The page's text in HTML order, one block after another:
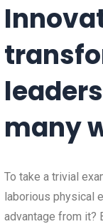
many
To take a trivial
laborious physical
advantage from it?